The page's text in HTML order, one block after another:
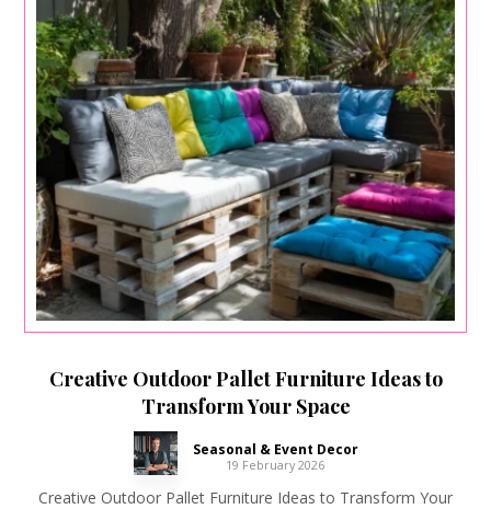
Creative Outdoor Pallet Furniture Ideas to
Transform Your Space
Seasonal & Event Decor
19 February 2026
Creative Outdoor Pallet Furniture Ideas to Transform Your